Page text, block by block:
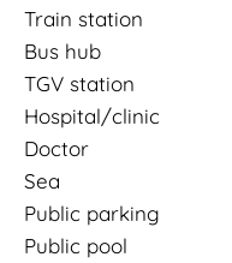
Train station
Bus hub
TGV station
Hospital/clinic
Doctor
Sea
Public parking
Public pool